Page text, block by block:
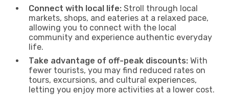
Connect with local life: Stroll through local
markets, shops, and eateries at a relaxed pace,
allowing you to connect with the local
community and experience authentic everyday
life.
Take advantage of off-peak discounts: With
fewer tourists, you may find reduced rates on
tours, excursions, and cultural experiences,
letting you enjoy more activities at a lower cost.